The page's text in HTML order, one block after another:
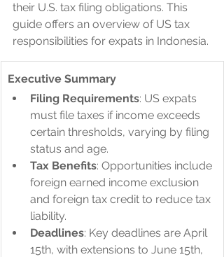
their U.S. tax filing obligations. This
guide offers an overview of US tax
responsibilities for expats in Indonesia.
Executive Summary
Filing Requirements: US expats
must file taxes if income exceeds
certain thresholds, varying by filing
status and age.
Tax Benefits: Opportunities include
foreign earned income exclusion
and foreign tax credit to reduce tax
liability.
Deadlines: Key deadlines are April
15th, with extensions to June 15th,